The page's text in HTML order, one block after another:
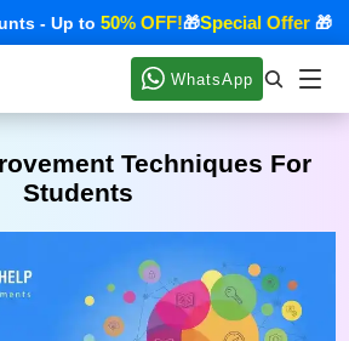
- Up to50% OFF!🎁Special Offer🎁
WhatsApp
Techniques For
Students